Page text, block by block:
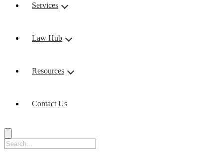
Services
Law Hub
Resources
Contact Us